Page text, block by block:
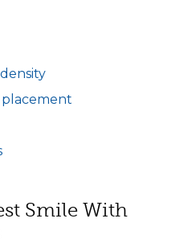
Smile With